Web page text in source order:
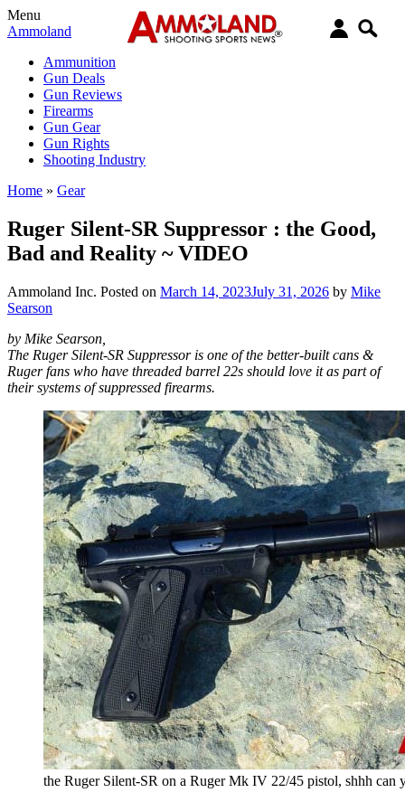
Menu
Ammoland
Ammunition
Gun Deals
Gun Reviews
Firearms
Gun Gear
Gun Rights
Shooting Industry
Home » Gear
Ruger Silent-SR Suppressor : the Good,
Bad and Reality ~ VIDEO
Ammoland Inc. Posted on March 14, 2023July 31, 2026 by Mike
Searson
by Mike Searson,
The Ruger Silent-SR Suppressor is one of the better-built cans &
Ruger fans who have threaded barrel 22s should love it as part of
their systems of suppressed firearms.
the Ruger Silent-SR on a Ruger Mk IV 22/45 pistol, shhh can